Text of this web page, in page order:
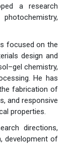
a research
focused on the
design and
chemistry,
He has
fabrication of
and responsive
properties.
directions,
development of